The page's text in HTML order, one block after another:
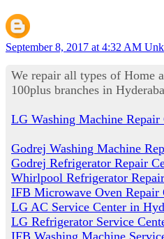
September 8, 2017 at 4:32 AM
We repair all types of Home
100plus branches in
LG Washing Machine Repair
Godrej Washing Machine
Godrej Refrigerator Repair
Whirlpool Refrigerator
IFB Microwave Oven Repair
LG AC Service Center in
LG Refrigerator Service